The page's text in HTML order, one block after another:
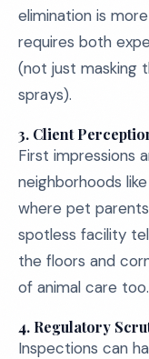
elimination is
requires both
(not just masking
sprays).
3. Client
First impressions
neighborhoods
where pet
spotless facility
the floors and
of animal care too.
4. Regulatory
Inspections can